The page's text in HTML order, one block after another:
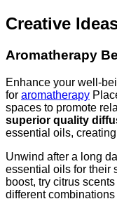
Creative
Aromatherapy
Enhance your well-
for aromatherapy
spaces to promote
superior quality
essential oils,
Unwind after a long
essential oils for their
boost, try citrus
different